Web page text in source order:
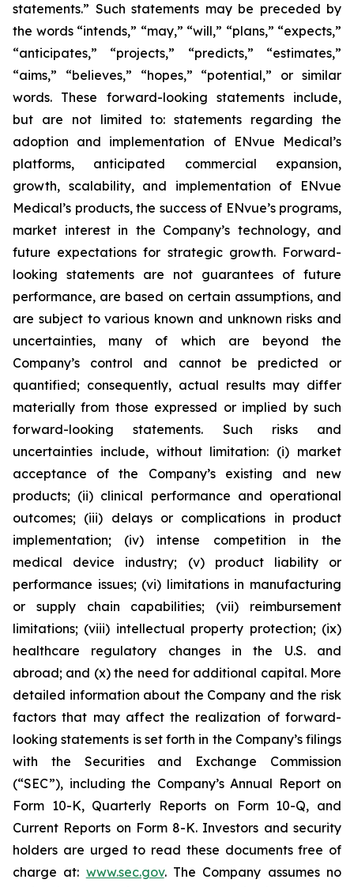
statements.” Such statements may be preceded by
the words “intends,” “may,” “will,” “plans,” “expects,”
“anticipates,” “projects,” “predicts,” “estimates,”
“aims,” “believes,” “hopes,” “potential,” or similar
words. These forward-looking statements include,
but are not limited to: statements regarding the
adoption and implementation of ENvue Medical’s
platforms, anticipated commercial expansion,
growth, scalability, and implementation of ENvue
Medical’s products, the success of ENvue’s programs,
market interest in the Company’s technology, and
future expectations for strategic growth. Forward-
looking statements are not guarantees of future
performance, are based on certain assumptions, and
are subject to various known and unknown risks and
uncertainties, many of which are beyond the
Company’s control and cannot be predicted or
quantified; consequently, actual results may differ
materially from those expressed or implied by such
forward-looking statements. Such risks and
uncertainties include, without limitation: (i) market
acceptance of the Company’s existing and new
products; (ii) clinical performance and operational
outcomes; (iii) delays or complications in product
implementation; (iv) intense competition in the
medical device industry; (v) product liability or
performance issues; (vi) limitations in manufacturing
or supply chain capabilities; (vii) reimbursement
limitations; (viii) intellectual property protection; (ix)
healthcare regulatory changes in the U.S. and
abroad; and (x) the need for additional capital. More
detailed information about the Company and the risk
factors that may affect the realization of forward-
looking statements is set forth in the Company’s filings
with the Securities and Exchange Commission
(“SEC”), including the Company’s Annual Report on
Form 10-K, Quarterly Reports on Form 10-Q, and
Current Reports on Form 8-K. Investors and security
holders are urged to read these documents free of
charge at: www.sec.gov. The Company assumes no